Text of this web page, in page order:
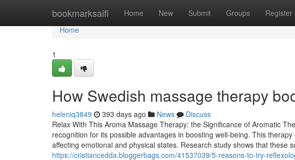
bookmarksaifi Home New Submit Groups Register
Home
Home
1
How Swedish massage therapy
heleniq3849 393 days ago News
Discuss
Relax With This Aroma Massage Therapy: the Significance of Aromatic
recognition for its possible advantages in boosting well-being. This
affecting emotional and physical states. Research study shows that these
https://cristiancedda.bloggerbags.com/41537039/5-reasons-to-try-